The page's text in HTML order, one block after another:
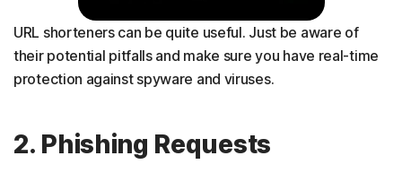
URL shorteners can be quite useful. Just be aware of
their potential pitfalls and make sure you have real-time
protection against spyware and viruses.
2. Phishing Requests